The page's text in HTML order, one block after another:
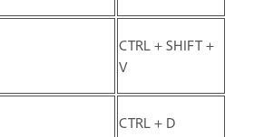
CTRL + SHIFT +
V
CTRL + D